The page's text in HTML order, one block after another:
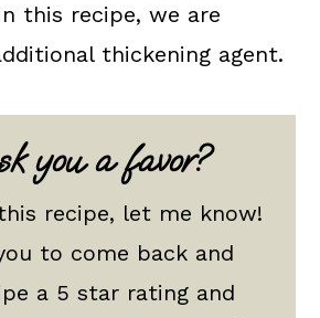
this recipe, we are
thickening agent.
you a favor?
recipe, let me know!
to come back and
a 5 star rating and